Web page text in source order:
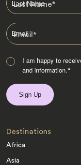
Last Name*
Email*
I am happy to
and information.*
Destinations
Africa
Asia